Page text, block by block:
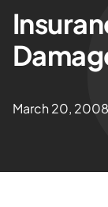
Practices
Blogs
March 20, 2008